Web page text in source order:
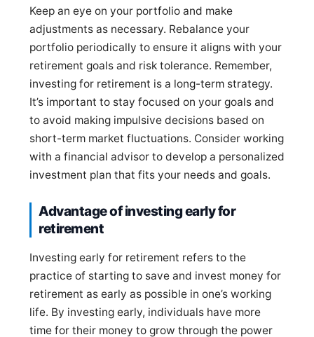
Keep an eye on your portfolio and make
adjustments as necessary. Rebalance your
portfolio periodically to ensure it aligns with your
retirement goals and risk tolerance. Remember,
investing for retirement is a long-term strategy.
It’s important to stay focused on your goals and
to avoid making impulsive decisions based on
short-term market fluctuations. Consider working
with a financial advisor to develop a personalized
investment plan that fits your needs and goals.
Advantage of investing early for
retirement
Investing early for retirement refers to the
practice of starting to save and invest money for
retirement as early as possible in one’s working
life. By investing early, individuals have more
time for their money to grow through the power